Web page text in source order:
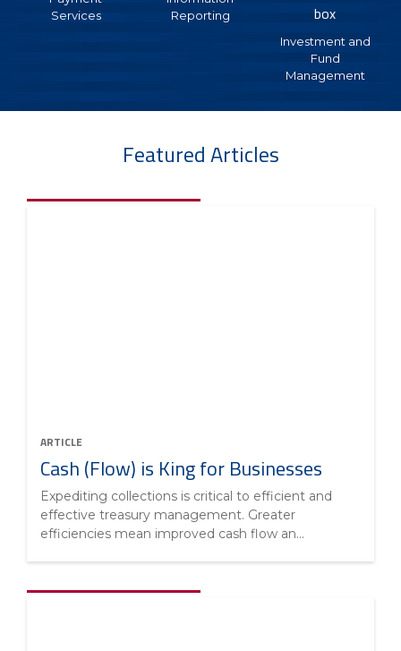
each location, companies with multiple locations can
by individual locations. Deposit transactions made to
your checking account are captured by location in serial
number order with the date posted along with the
Services
Reporting
Investment and
Fund
Management
Featured Articles
ARTICLE
Cash (Flow) is King for Businesses
Expediting collections is critical to efficient and
effective treasury management. Greater
efficiencies mean improved cash flow an...